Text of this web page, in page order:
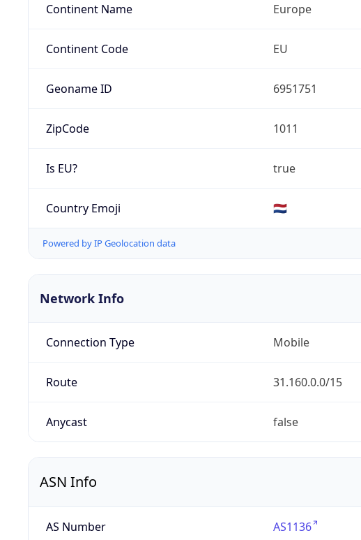
Continent Name Europe
Continent Code EU
Geoname ID 6951751
ZipCode 1011
Is EU? true
Country Emoji 🇳🇱
Powered by IP Geolocation data
Network Info
Connection Type Mobile
Route 31.160.0.0/15
Anycast false
ASN Info
AS Number AS1136